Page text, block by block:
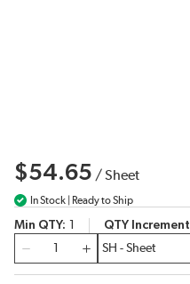
$54.65 /Sheet
In Stock | Ready to Ship
Min QTY QTY Increment